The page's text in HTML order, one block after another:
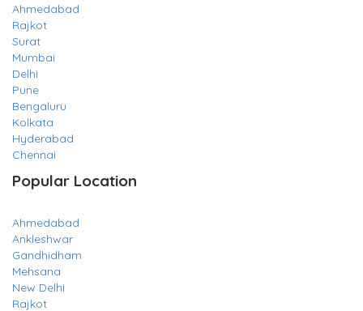
Ahmedabad
Rajkot
Surat
Mumbai
Delhi
Pune
Bengaluru
Kolkata
Hyderabad
Chennai
Popular Location
Ahmedabad
Ankleshwar
Gandhidham
Mehsana
New Delhi
Rajkot